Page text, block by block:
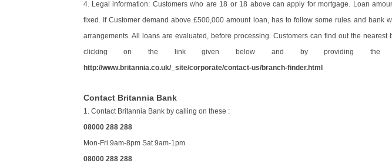
4. Legal information: Customers who are 18 or 18 above can apply for mortgage. Loan
fixed. If Customer demand above £500,000 amount loan, has to follow some rules and bank
arrangements. All loans are evaluated, before processing. Customers can find out the nearest
clicking on the link given below and by providing the
http://www.britannia.co.uk/_site/corporate/contact-us/branch-finder.html
Contact Britannia Bank
1. Contact Britannia Bank by calling on these :
08000 288 288
Mon-Fri 9am-8pm Sat 9am-1pm
08000 288 288